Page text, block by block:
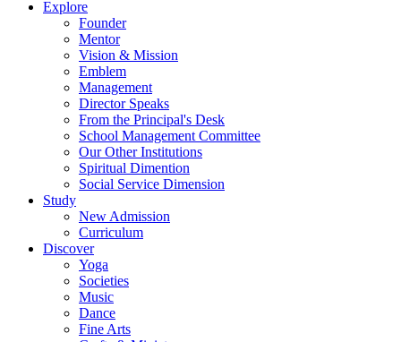
Explore
Founder
Mentor
Vision & Mission
Emblem
Management
Director Speaks
From the Principal's Desk
School Management Committee
Our Other Institutions
Spiritual Dimention
Social Service Dimension
Study
New Admission
Curriculum
Discover
Yoga
Societies
Music
Dance
Fine Arts